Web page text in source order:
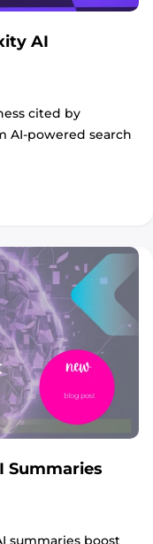
AI
cited by
AI-powered search
Summaries
summaries boost